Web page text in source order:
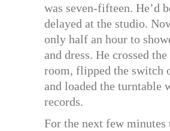
was seven-fifteen. He’d
delayed at the studio.
only half an hour to
and dress. He crossed
room, flipped the switch
and loaded the turntable
records.
For the next few minutes